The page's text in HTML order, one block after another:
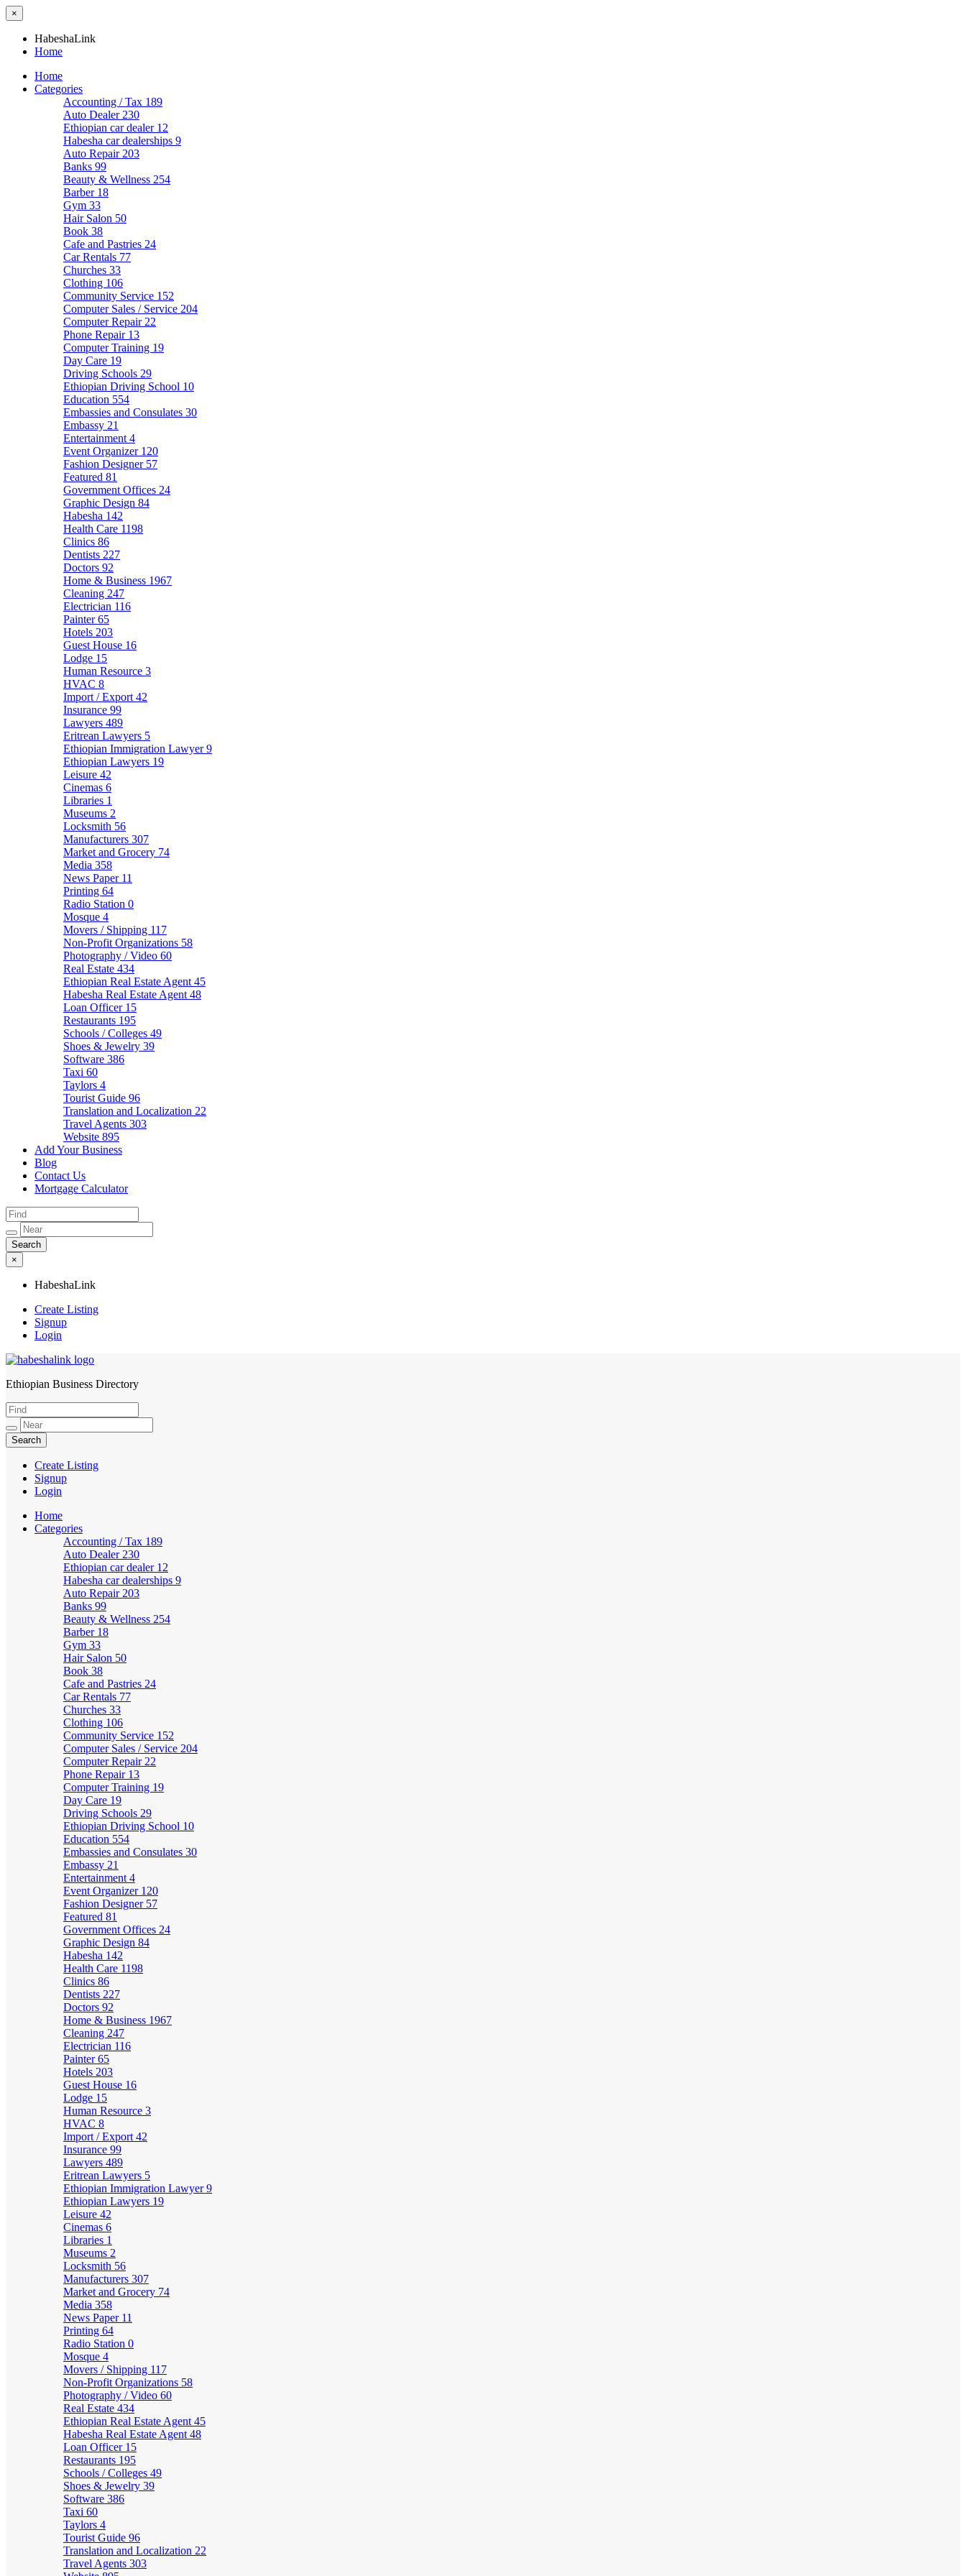
×
HabeshaLink
Home
Home
Categories
Accounting / Tax 189
Auto Dealer 230
Ethiopian car dealer 12
Habesha car dealerships 9
Auto Repair 203
Banks 99
Beauty & Wellness 254
Barber 18
Gym 33
Hair Salon 50
Book 38
Cafe and Pastries 24
Car Rentals 77
Churches 33
Clothing 106
Community Service 152
Computer Sales / Service 204
Computer Repair 22
Phone Repair 13
Computer Training 19
Day Care 19
Driving Schools 29
Ethiopian Driving School 10
Education 554
Embassies and Consulates 30
Embassy 21
Entertainment 4
Event Organizer 120
Fashion Designer 57
Featured 81
Government Offices 24
Graphic Design 84
Habesha 142
Health Care 1198
Clinics 86
Dentists 227
Doctors 92
Home & Business 1967
Cleaning 247
Electrician 116
Painter65
Hotels 203
Guest House 16
Lodge 15
Human Resource 3
HVAC 8
Import / Export 42
Insurance 99
Lawyers 489
Eritrean Lawyers 5
Ethiopian Immigration Lawyer9
Ethiopian Lawyers 19
Leisure 42
Cinemas 6
Libraries 1
Museums 2
Locksmith 56
Manufacturers 307
Market and Grocery 74
Media 358
News Paper 11
Printing 64
Radio Station 0
Mosque 4
Movers / Shipping 117
Non-Profit Organizations 58
Photography / Video 60
Real Estate 434
Ethiopian Real Estate Agent 45
Habesha Real Estate Agent 48
Loan Officer 15
Restaurants 195
Schools / Colleges 49
Shoes & Jewelry 39
Software 386
Taxi 60
Taylors 4
Tourist Guide 96
Translation and Localization 22
Travel Agents 303
Website 895
Add Your Business
Blog
Contact Us
Mortgage Calculator
×
HabeshaLink
Create Listing
Signup
Login
HabeshaLink
Ethiopian Business Directory
Create Listing
Signup
Login
Home
Categories
Accounting / Tax 189
Auto Dealer 230
Ethiopian car dealer 12
Habesha car dealerships 9
Auto Repair 203
Banks 99
Beauty & Wellness 254
Barber 18
Gym 33
Hair Salon 50
Book 38
Cafe and Pastries 24
Car Rentals 77
Churches 33
Clothing 106
Community Service 152
Computer Sales / Service 204
Computer Repair 22
Phone Repair 13
Computer Training 19
Day Care 19
Driving Schools 29
Ethiopian Driving School 10
Education 554
Embassies and Consulates 30
Embassy 21
Entertainment 4
Event Organizer 120
Fashion Designer 57
Featured 81
Government Offices 24
Graphic Design 84
Habesha 142
Health Care 1198
Clinics 86
Dentists 227
Doctors 92
Home & Business 1967
Cleaning 247
Electrician 116
Painter65
Hotels 203
Guest House 16
Lodge 15
Human Resource 3
HVAC 8
Import / Export 42
Insurance 99
Lawyers 489
Eritrean Lawyers 5
Ethiopian Immigration Lawyer9
Ethiopian Lawyers 19
Leisure 42
Cinemas 6
Libraries 1
Museums 2
Locksmith 56
Manufacturers 307
Market and Grocery 74
Media 358
News Paper 11
Printing 64
Radio Station 0
Mosque 4
Movers / Shipping 117
Non-Profit Organizations 58
Photography / Video 60
Real Estate 434
Ethiopian Real Estate Agent 45
Habesha Real Estate Agent 48
Loan Officer 15
Restaurants 195
Schools / Colleges 49
Shoes & Jewelry 39
Software 386
Taxi 60
Taylors 4
Tourist Guide 96
Translation and Localization 22
Travel Agents 303